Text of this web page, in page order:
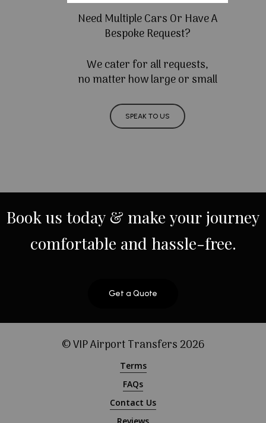
Need Multiple Cars Or Have A
Bespoke Request?
We cater for all requests,
no matter how large or small
SPEAK TO US
Bookus today & make yourjourney
comfortable and hassle-free.
Get a Quote
© VIP Airport Transfers2026
Terms
FAQs
Contact Us